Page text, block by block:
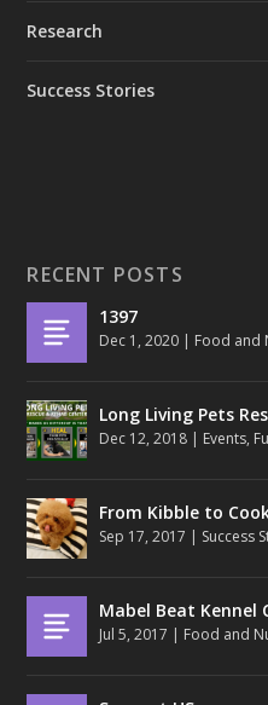
Research
Success Stories
RECENT POSTS
1397
Dec 1, 2020 | Food and
Long Living Pets
Dec 12, 2018 | Events,
From Kibble to
Sep 17, 2017 | Success
Mabel Beat Kennel
Jul 5, 2017 | Food and